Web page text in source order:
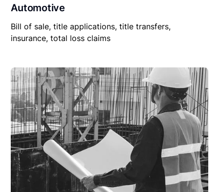
Automotive
Bill of sale, title applications, title transfers,
insurance, total loss claims